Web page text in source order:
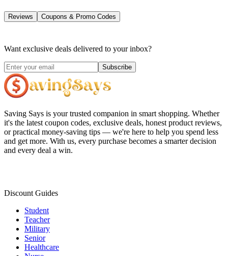
Reviews Coupons & Promo Codes
Want exclusive deals delivered to your inbox?
Subscribe
Saving Says is your trusted companion in smart shopping. Whether
it's the latest coupon codes, exclusive deals, honest product reviews,
or practical money-saving tips — we're here to help you spend less
and get more. With us, every purchase becomes a smarter decision
and every deal a win.
Discount Guides
Student
Teacher
Military
Senior
Healthcare